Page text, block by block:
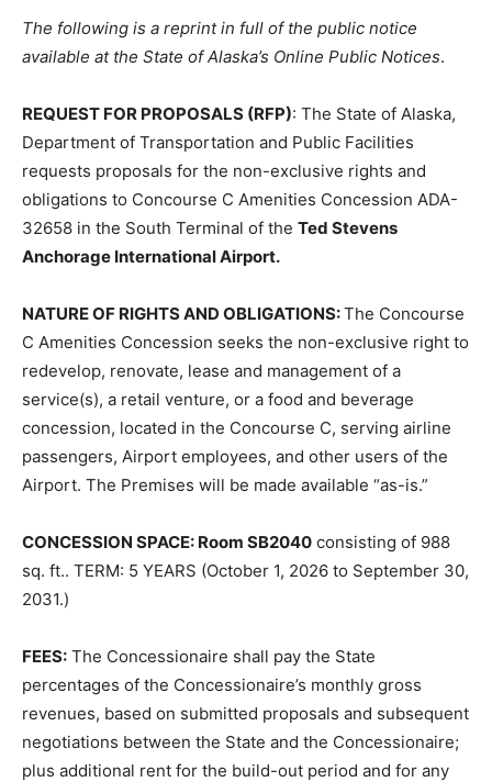
The following is a reprint in full of the public notice
available at the State of Alaska’s Online Public Notices.
REQUEST FOR PROPOSALS (RFP): The State of Alaska,
Department of Transportation and Public Facilities
requests proposals for the non-exclusive rights and
obligations to Concourse C Amenities Concession ADA-
32658 in the South Terminal of the Ted Stevens
Anchorage International Airport.
NATURE OF RIGHTS AND OBLIGATIONS:The Concourse
C Amenities Concession seeks the non-exclusive right to
redevelop, renovate, lease and management of a
service(s), a retail venture, or a food and beverage
concession, located in the Concourse C, serving airline
passengers, Airport employees, and other users of the
Airport. The Premises will be made available “as-is.”
CONCESSION SPACE: Room SB2040 consisting of 988
sq. ft.. TERM: 5 YEARS (October 1, 2026 to September 30,
2031.)
FEES: The Concessionaire shall pay the State
percentages of the Concessionaire’s monthly gross
revenues, based on submitted proposals and subsequent
negotiations between the State and the Concessionaire;
plus additional rent for the build-out period and for any